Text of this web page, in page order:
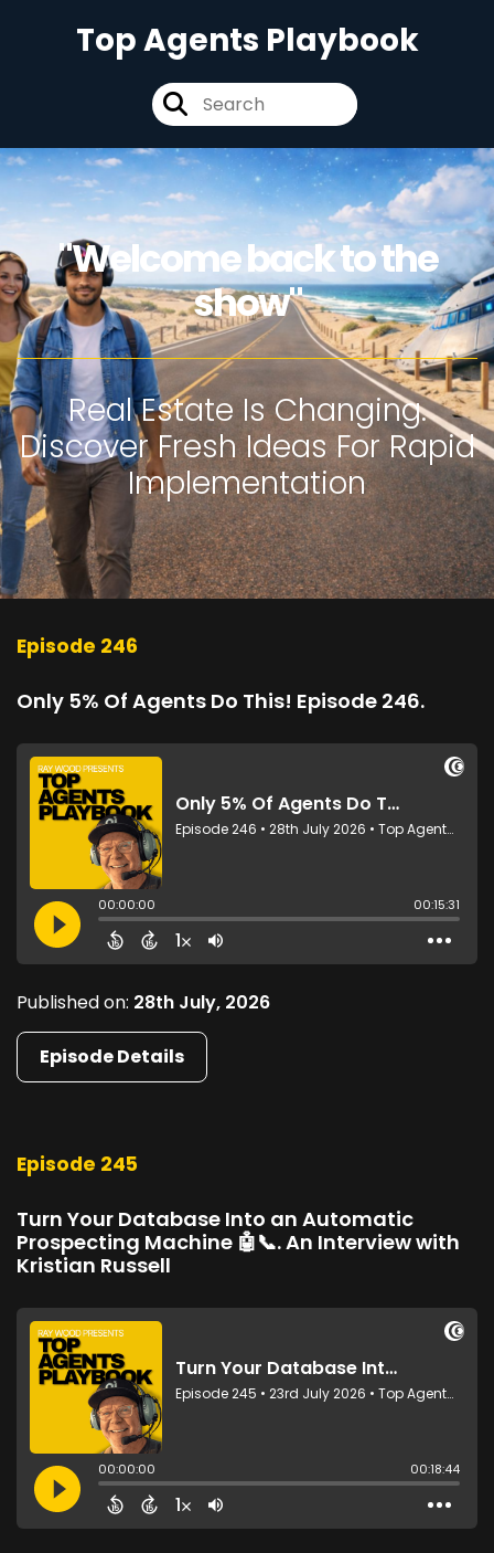
Top Agents Playbook
"Welcome back to the
show"
Real Estate Is Changing.
Discover Fresh Ideas For Rapid
Implementation
Episode 246
Only 5% Of Agents Do This! Episode 246.
Published on: 28th July, 2026
Episode Details
Episode 245
Turn Your Database Into an Automatic
Prospecting Machine 🤖📞. An Interview with
Kristian Russell